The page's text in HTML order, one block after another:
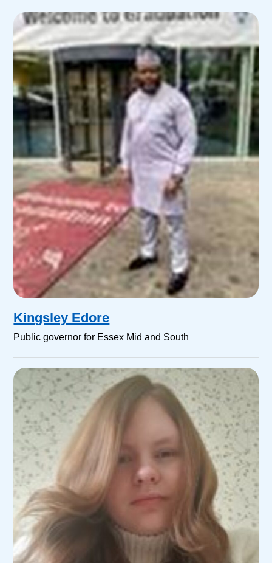
Kingsley Edore
Public governor for Essex Mid and South